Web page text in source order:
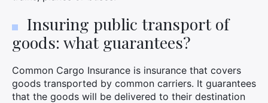
Insuring public transport of
goods: what guarantees?
Common Cargo Insurance is insurance that covers
goods transported by common carriers. It guarantees
that the goods will be delivered to their destination